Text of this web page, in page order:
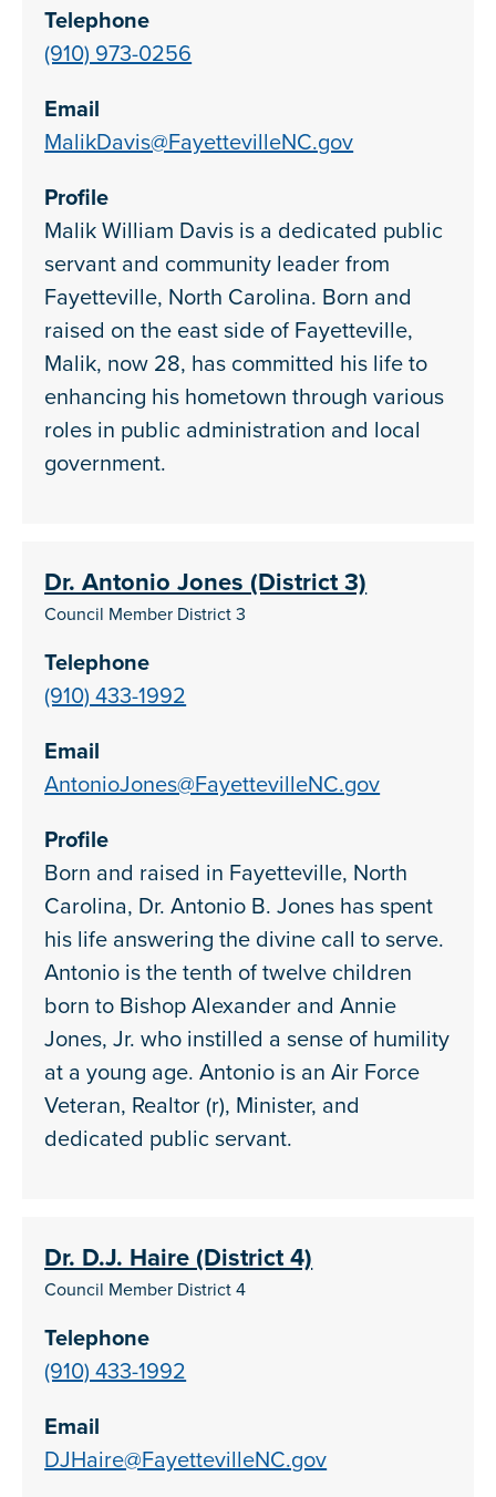
Telephone
(910) 973-0256
Email
MalikDavis@FayettevilleNC.gov
Profile
Malik William Davis is a dedicated public
servant and community leader from
Fayetteville, North Carolina. Born and
raised on the east side of Fayetteville,
Malik, now 28, has committed his life to
enhancing his hometown through various
roles in public administration and local
government.
Dr. Antonio Jones (District 3)
Council Member District 3
Telephone
(910) 433-1992
Email
AntonioJones@FayettevilleNC.gov
Profile
Born and raised in Fayetteville, North
Carolina, Dr. Antonio B. Jones has spent
his life answering the divine call to serve.
Antonio is the tenth of twelve children
born to Bishop Alexander and Annie
Jones, Jr. who instilled a sense of humility
at a young age. Antonio is an Air Force
Veteran, Realtor (r), Minister, and
dedicated public servant.
Dr. D.J. Haire (District 4)
Council Member District 4
Telephone
(910) 433-1992
Email
DJHaire@FayettevilleNC.gov